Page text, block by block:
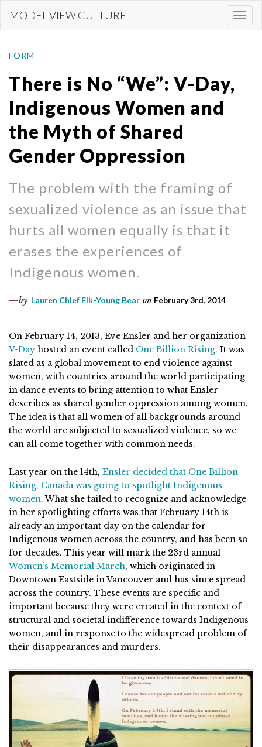
content
MODEL VIEW CULTURE
FORM
There is No “We”: V-Day,
Indigenous Women and
the Myth of Shared
Gender Oppression
The problem with the framing of
sexualized violence as an issue that
hurts all women equally is that it
erases the experiences of
Indigenous women.
by Lauren Chief Elk-Young Bear on February 3rd, 2014
On February 14, 2013, Eve Ensler and her organization
V-Day hosted an event called One Billion Rising. It was
slated as a global movement to end violence against
women, with countries around the world participating
in dance events to bring attention to what Ensler
describes as shared gender oppression among women.
The idea is that all women of all backgrounds around
the world are subjected to sexualized violence, so we
can all come together with common needs.
Last year on the 14th, Ensler decided that One Billion
Rising, Canada was going to spotlight Indigenous
women. What she failed to recognize and acknowledge
in her spotlighting efforts was that February 14th is
already an important day on the calendar for
Indigenous women across the country, and has been so
for decades. This year will mark the 23rd annual
Women’s Memorial March, which originated in
Downtown Eastside in Vancouver and has since spread
across the country. These events are specific and
important because they were created in the context of
structural and societal indifference towards Indigenous
women, and in response to the widespread problem of
their disappearances and murders.